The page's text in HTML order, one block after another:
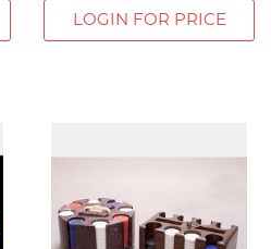
LOGIN FOR PRICE